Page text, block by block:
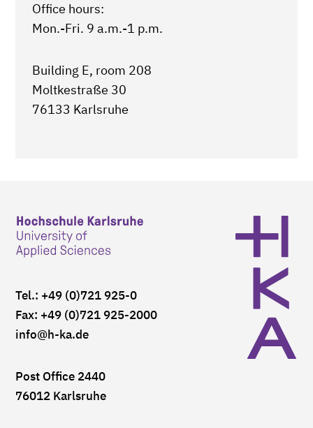
Office hours:
Mon.-Fri. 9 a.m.-1 p.m.
Building E, room 208
Moltkestraße 30
76133 Karlsruhe
Tel.: +49 (0)721 925-0
Fax: +49 (0)721 925-2000
info@h-ka.de
Post Office 2440
76012 Karlsruhe